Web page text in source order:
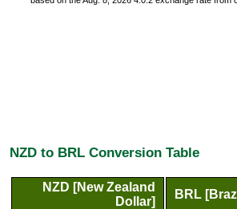
NZD to BRL Conversion Table
NZD [New Zealand
Dollar]
BRL